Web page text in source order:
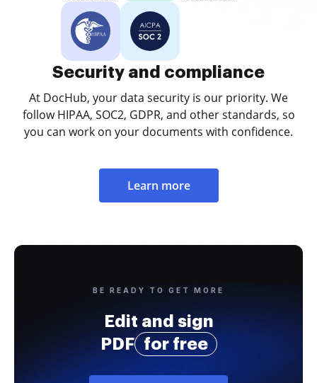
Security and compliance
At DocHub, your data security is our priority. We
follow HIPAA, SOC2, GDPR, and other standards, so
you can work on your documents with confidence.
Learn more
BE READY TO GET MORE
Edit and sign
PDF
for free